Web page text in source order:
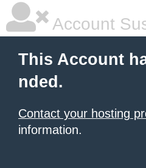
Account
This Account
nded.
Contact your hosting
information.